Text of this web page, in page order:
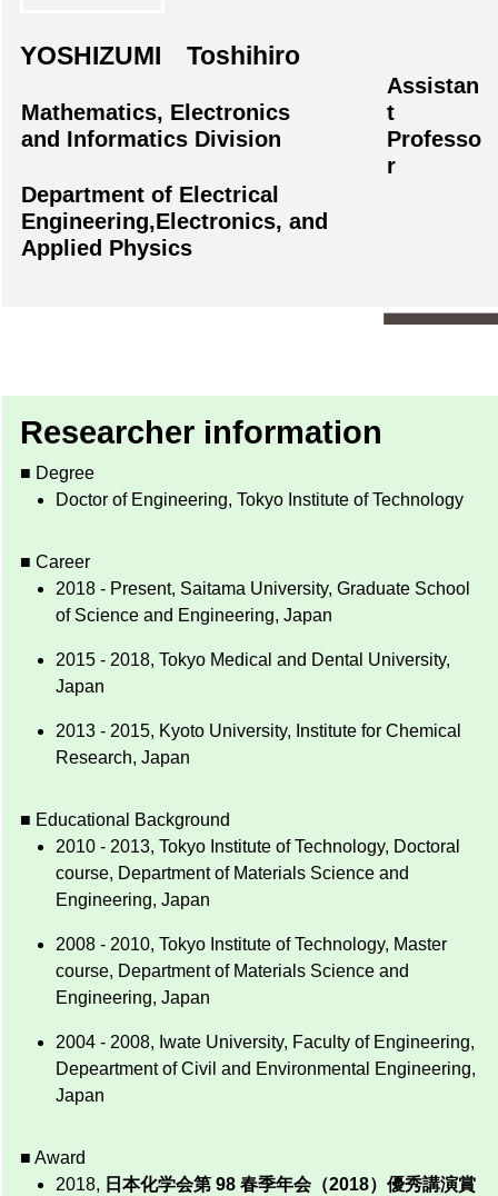
YOSHIZUMI Toshihiro
Mathematics, Electronics
and Informatics Division
Assistan
t
Professo
r
Department of Electrical
Engineering,Electronics, and
Applied Physics
Researcher information
■ Degree
Doctor of Engineering, Tokyo Institute of Technology
■ Career
2018 - Present, Saitama University, Graduate School
of Science and Engineering, Japan
2015 - 2018, Tokyo Medical and Dental University,
Japan
2013 - 2015, Kyoto University, Institute for Chemical
Research, Japan
■ Educational Background
2010 - 2013, Tokyo Institute of Technology, Doctoral
course, Department of Materials Science and
Engineering, Japan
2008 - 2010, Tokyo Institute of Technology, Master
course, Department of Materials Science and
Engineering, Japan
2004 - 2008, Iwate University, Faculty of Engineering,
Depeartment of Civil and Environmental Engineering,
Japan
■ Award
2018, 日本化学会第 98 春季年会（2018）優秀講演賞